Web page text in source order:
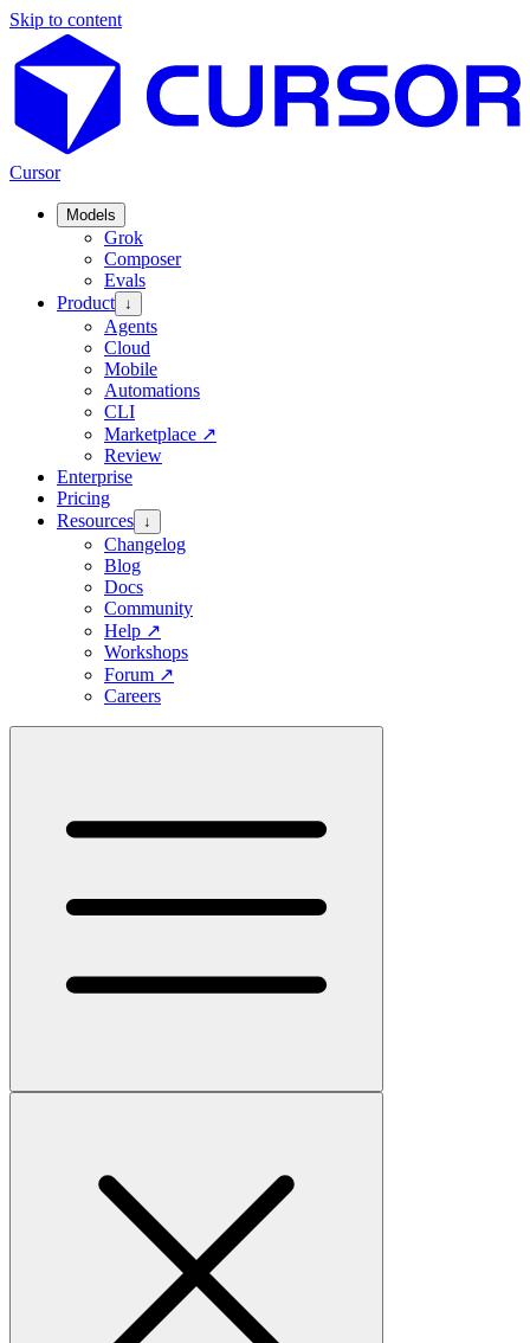
Skip to content
Cursor
Models
Grok
Composer
Evals
Product ↓
Agents
Cloud
Mobile
Automations
CLI
Marketplace ↗
Review
Enterprise
Pricing
Resources ↓
Changelog
Blog
Docs
Community
Help ↗
Workshops
Forum ↗
Careers